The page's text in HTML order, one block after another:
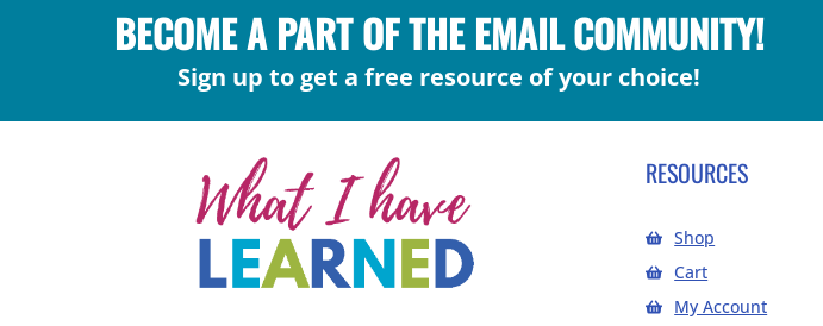
SCIENCE
INSTRUCTION?
PHASE:
ACTIVITIES
AND
INQUIRY-
SCIENCE
BECOME A PART OF THE EMAIL COMMUNITY!
Sign up to get a free resource of your choice!
RESOURCES
Shop
Cart
My Account